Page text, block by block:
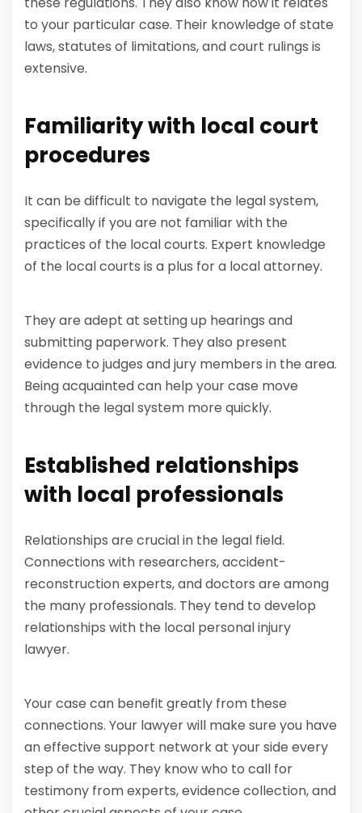
to your particular case. Their knowledge of state
laws, statutes of limitations, and court rulings is
extensive.
Familiarity with local court
procedures
It can be difficult to navigate the legal system,
specifically if you are not familiar with the
practices of the local courts. Expert knowledge
of the local courts is a plus for a local attorney.
They are adept at setting up hearings and
submitting paperwork. They also present
evidence to judges and jury members in the area.
Being acquainted can help your case move
through the legal system more quickly.
Established relationships
with local professionals
Relationships are crucial in the legal field.
Connections with researchers, accident-
reconstruction experts, and doctors are among
the many professionals. They tend to develop
relationships with the local personal injury
lawyer.
Your case can benefit greatly from these
connections. Your lawyer will make sure you have
an effective support network at your side every
step of the way. They know who to call for
testimony from experts, evidence collection, and